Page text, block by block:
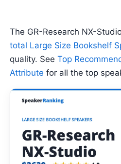
The GR-Research NX-
total Large Size Bookshelf
quality. See Top
Attribute for all the top